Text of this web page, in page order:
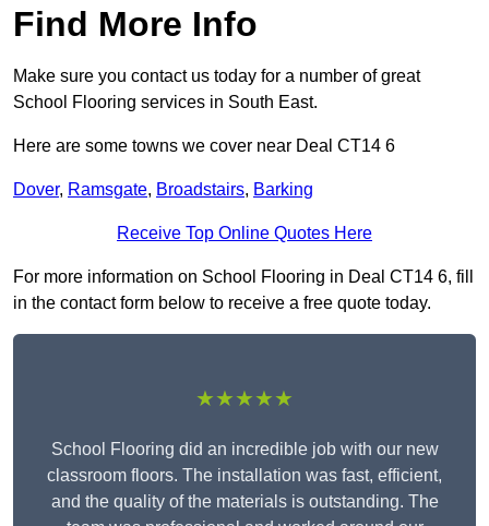
Find More Info
Make sure you contact us today for a number of great
School Flooring services in South East.
Here are some towns we cover near Deal CT14 6
Dover, Ramsgate, Broadstairs, Barking
Receive Top Online Quotes Here
For more information on School Flooring in Deal CT14 6, fill
in the contact form below to receive a free quote today.
★★★★★
School Flooring did an incredible job with our new
classroom floors. The installation was fast, efficient,
and the quality of the materials is outstanding. The